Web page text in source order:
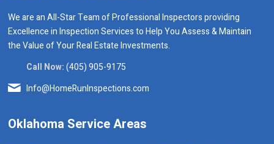
We are an All-Star Team of Professional Inspectors providing
Excellence in Inspection Services to Help You Assess & Maintain
the Value of Your Real Estate Investments.
Call Now:(405) 905-9175
Info@HomeRunInspections.com
Oklahoma Service Areas